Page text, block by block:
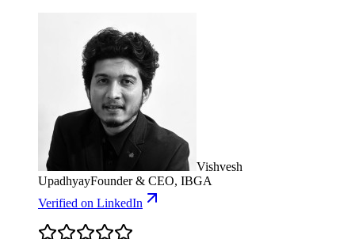
Vishvesh
UpadhyayFounder & CEO, IBGA
Verified on LinkedIn